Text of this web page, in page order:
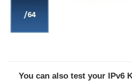
You can also test your IPv6